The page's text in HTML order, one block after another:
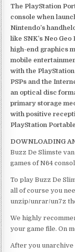
The PlayStation
console when
Nintendo’s
like SNK’s Neo
high-end graphics
mobile
with the
PSPs and the
an optical disc
primary storage
with positive
PlayStation
DOWNLOADING
Buzz De Slimste
games of N64
To play Buzz De
all of course you
unzip/unrar/un7z
We highly
your game file. On
After you